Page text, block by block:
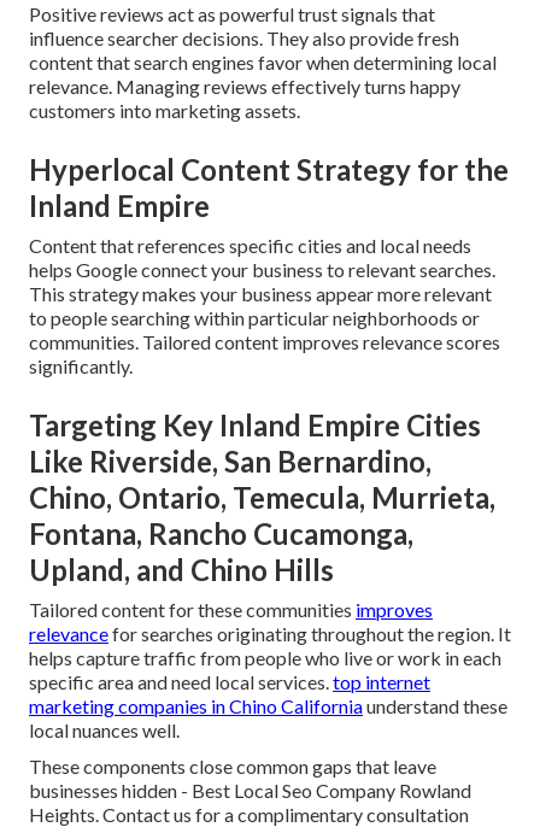
Positive reviews act as powerful trust signals that
influence searcher decisions. They also provide fresh
content that search engines favor when determining local
relevance. Managing reviews effectively turns happy
customers into marketing assets.
Hyperlocal Content Strategy for the
Inland Empire
Content that references specific cities and local needs
helps Google connect your business to relevant searches.
This strategy makes your business appear more relevant
to people searching within particular neighborhoods or
communities. Tailored content improves relevance scores
significantly.
Targeting Key Inland Empire Cities
Like Riverside, San Bernardino,
Chino, Ontario, Temecula, Murrieta,
Fontana, Rancho Cucamonga,
Upland, and Chino Hills
Tailored content for these communities improves
relevancefor searches originating throughout the region. It
helps capture traffic from people who live or work in each
specific area and need local services. top internet
marketing companies in Chino Californiaunderstand these
local nuances well.
These components close common gaps that leave
businesses hidden - Best Local Seo Company Rowland
Heights. Contact us for a complimentary consultation